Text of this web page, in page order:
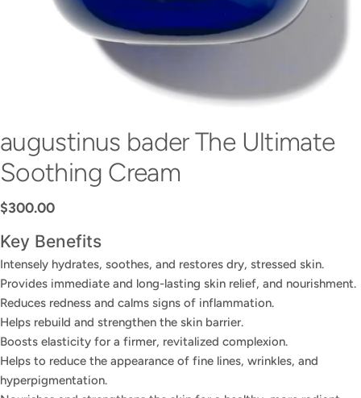
augustinus bader The Ultimate
Soothing Cream
Regular
$300.00
Key Benefits
Intensely hydrates, soothes, and restores dry, stressed skin.
Provides immediate and long-lasting skin relief, and nourishment.
Reduces redness and calms signs of inflammation.
Helps rebuild and strengthen the skin barrier.
Boosts elasticity for a firmer, revitalized complexion.
Helps to reduce the appearance of fine lines, wrinkles, and
hyperpigmentation.